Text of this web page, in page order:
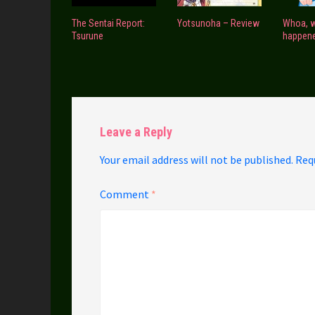
The Sentai Report:
Tsurune
Yotsunoha – Review
Whoa,
Leave a Reply
Your email address will not be published.
Comment *